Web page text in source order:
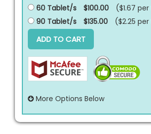
60 Tablet/s
$100.00 ($1.67 per
90 Tablet/s
$135.00 ($2.25 per
ADD TO CART
More Options Below